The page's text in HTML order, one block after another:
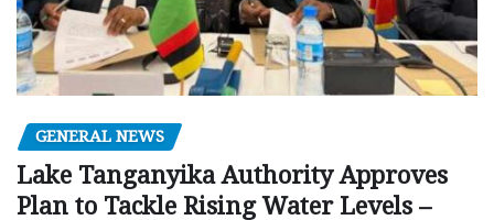
GENERAL NEWS
Lake Tanganyika Authority Approves
Plan to Tackle Rising Water Levels –